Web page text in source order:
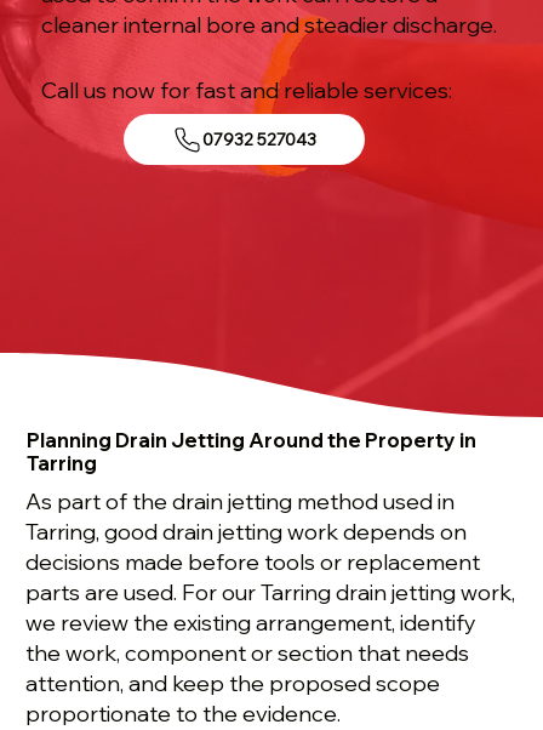
cleaner internal bore and steadier discharge.
Call us now for fast and reliable services:
07932 527043
Planning Drain Jetting Around the Property in
Tarring
As part of the drain jetting method used in
Tarring, good drain jetting work depends on
decisions made before tools or replacement
parts are used. For our Tarring drain jetting work,
we review the existing arrangement, identify
the work, component or section that needs
attention, and keep the proposed scope
proportionate to the evidence.